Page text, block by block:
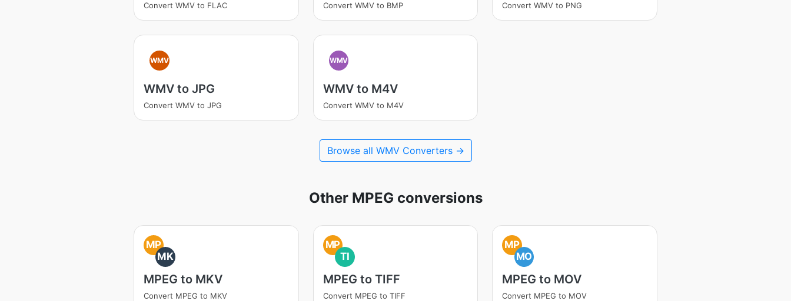
Convert WMV to FLAC Convert WMV to BMP Convert WMV to PNG
WMV
WMV to JPG
Convert WMV to JPG
WMV
WMV to M4V
Convert WMV to M4V
Browse all WMV Converters →
Other MPEG conversions
MP
MK
MPEG to MKV
Convert MPEG to MKV
MP
TI
MPEG to TIFF
Convert MPEG to TIFF
MP
MO
MPEG to MOV
Convert MPEG to MOV